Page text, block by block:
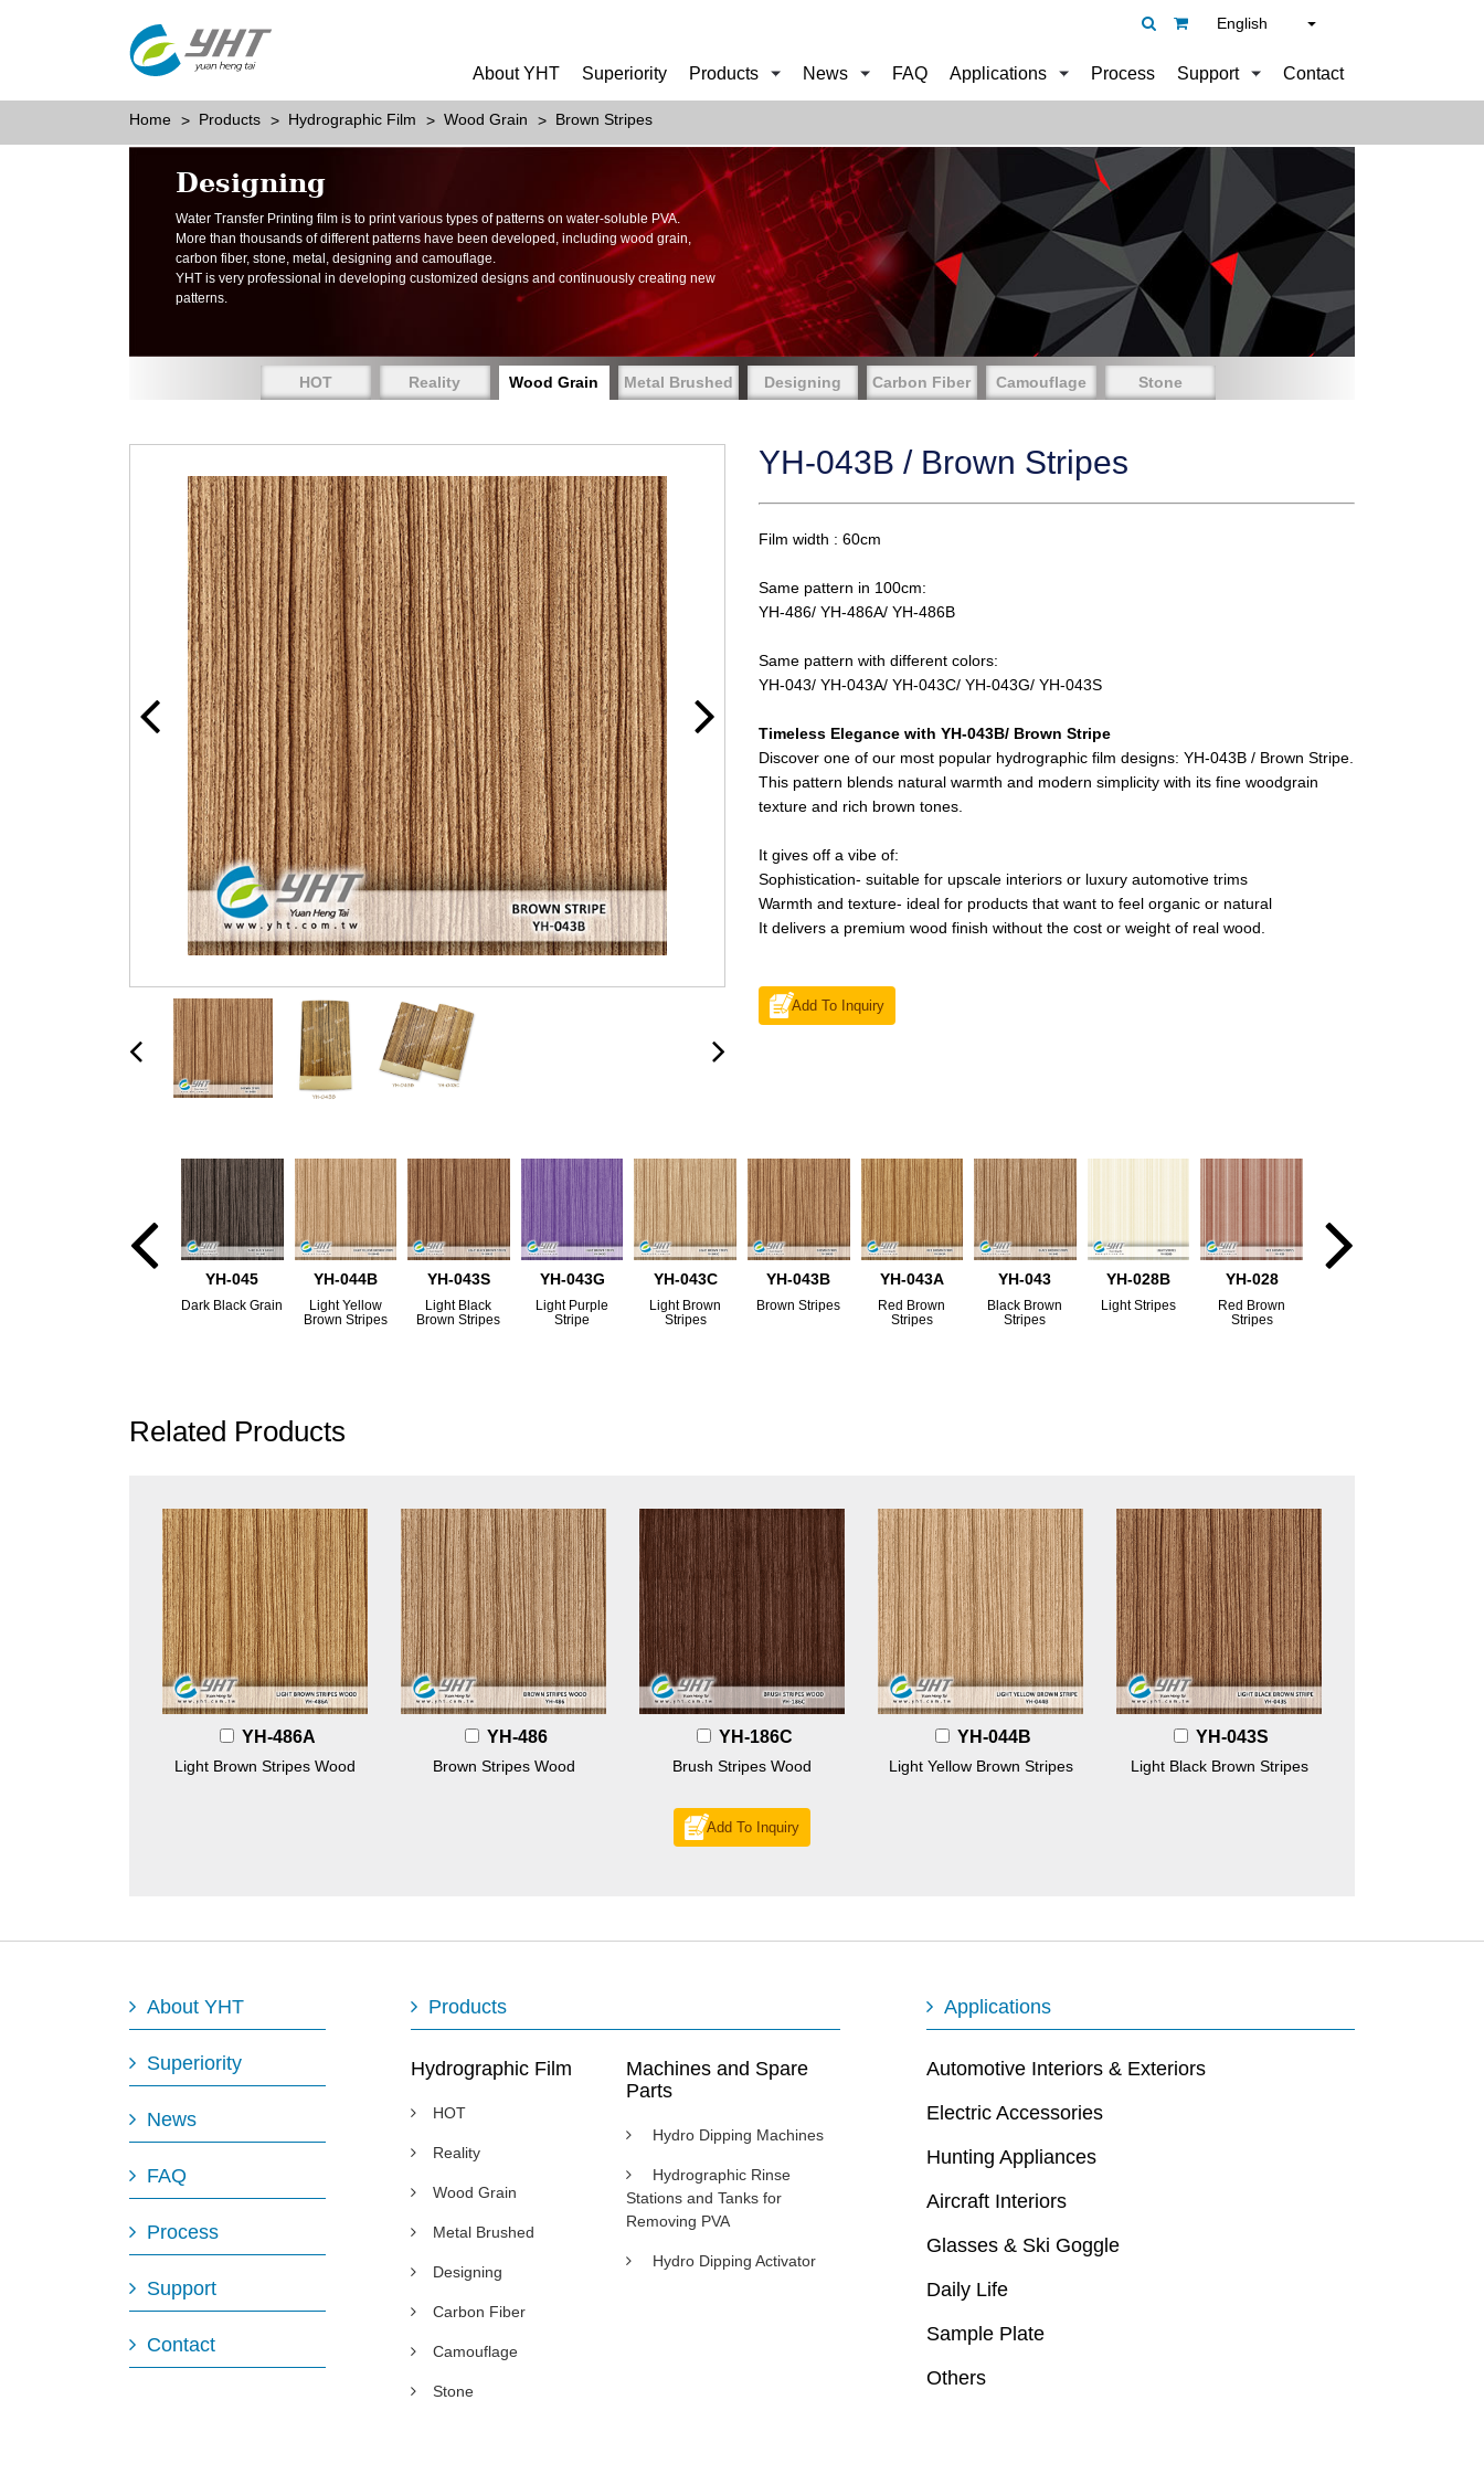
English
About YHT Superiority Products News FAQ Applications Process Support Contact
Home Products Hydrographic Film Wood Grain Brown Stripes
Designing
Water Transfer Printing film is to print various types of patterns on water-soluble PVA.
More than thousands of different patterns have been developed, including wood grain,
carbon fiber, stone, metal, designing and camouflage.
YHT is very professional in developing customized designs and continuously creating new
patterns.
HOT Reality Wood Grain Metal Brushed Designing Carbon Fiber Camouflage Stone
YH-043B / Brown Stripes
Film width : 60cm
Same pattern in 100cm:
YH-486/ YH-486A/ YH-486B
Same pattern with different colors:
YH-043/ YH-043A/ YH-043C/ YH-043G/ YH-043S
Timeless Elegance with YH-043B/ Brown Stripe
Discover one of our most popular hydrographic film designs: YH-043B / Brown Stripe.
This pattern blends natural warmth and modern simplicity with its fine woodgrain
texture and rich brown tones.
It gives off a vibe of:
Sophistication- suitable for upscale interiors or luxury automotive trims
Warmth and texture- ideal for products that want to feel organic or natural
It delivers a premium wood finish without the cost or weight of real wood.
Add To Inquiry
YH-045
Dark Black Grain
YH-044B
Light Yellow
Brown Stripes
YH-043S
Light Black
Brown Stripes
YH-043G
Light Purple
Stripe
YH-043C
Light Brown
Stripes
YH-043B
Brown Stripes
YH-043A
Red Brown
Stripes
YH-043
Black Brown
Stripes
YH-028B
Light Stripes
YH-028
Red Brown
Stripes
Related Products
YH-486A
Light Brown Stripes Wood
YH-486
Brown Stripes Wood
YH-186C
Brush Stripes Wood
YH-044B
Light Yellow Brown Stripes
YH-043S
Light Black Brown Stripes
Add To Inquiry
About YHT
Superiority
News
FAQ
Process
Support
Contact
Products
Hydrographic Film
HOT
Reality
Wood Grain
Metal Brushed
Designing
Carbon Fiber
Camouflage
Stone
Machines and Spare
Parts
Hydro Dipping Machines
Hydrographic Rinse
Stations and Tanks for
Removing PVA
Hydro Dipping Activator
Applications
Automotive Interiors & Exteriors
Electric Accessories
Hunting Appliances
Aircraft Interiors
Glasses & Ski Goggle
Daily Life
Sample Plate
Others